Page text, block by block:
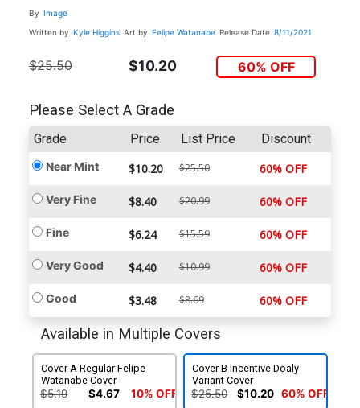
By Image
Written by Kyle Higgins Art by Felipe Watanabe Release Date 8/11/2021
$25.50 $10.20 60% OFF
Please Select A Grade
Grade Price List Price Discount
Near Mint $10.20 $25.50 60% OFF
Very Fine $8.40 $20.99 60% OFF
Fine $6.24 $15.59 60% OFF
Very Good $4.40 $10.99 60% OFF
Good $3.48 $8.69 60% OFF
Available in Multiple Covers
Cover A Regular Felipe
Watanabe Cover
$5.19 $4.67 10% OFF
Cover B Incentive Doaly
Variant Cover
$25.50 $10.20 60% OFF